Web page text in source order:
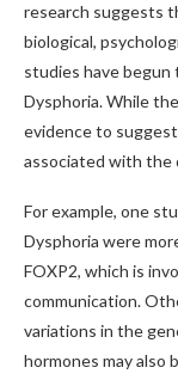
research suggests
biological,
studies have
Dysphoria. While
evidence to
associated with the
For example, one
Dysphoria were
FOXP2, which is
communication.
variations in the
hormones may also